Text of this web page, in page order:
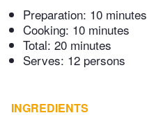
Preparation: 10 minutes
Cooking: 10 minutes
Total: 20 minutes
Serves: 12 persons
INGREDIENTS